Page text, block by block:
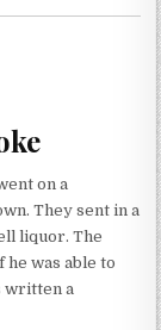
on a
They sent in a
liquor. The
was able to
written a